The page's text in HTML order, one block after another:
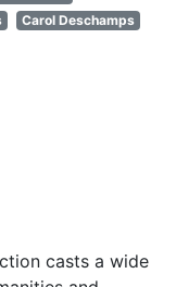
Carol Deschamps
casts a wide